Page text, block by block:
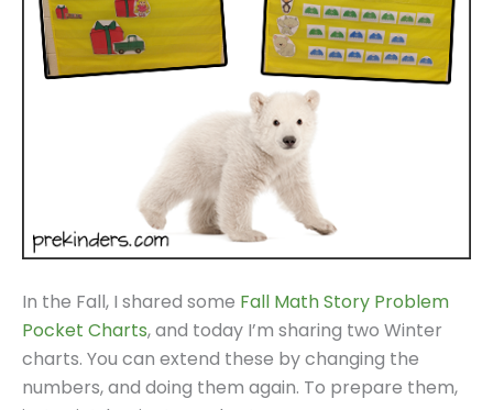
In the Fall, I shared some Fall Math Story Problem
Pocket Charts, and today I’m sharing two Winter
charts. You can extend these by changing the
numbers, and doing them again. To prepare them,